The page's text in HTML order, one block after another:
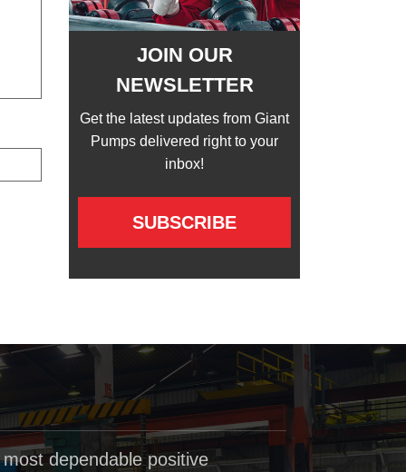
JOIN OUR
NEWSLETTER
Get the latest updates from Giant
Pumps delivered right to your
inbox!
SUBSCRIBE
dependable positive